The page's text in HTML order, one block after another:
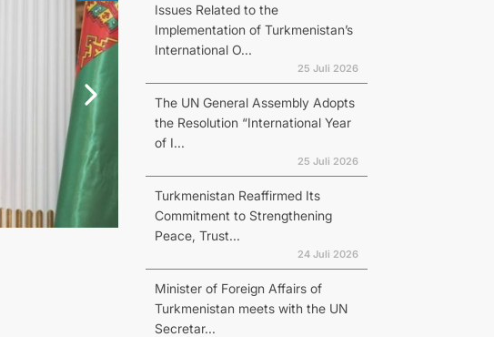
Issues Related to the
Implementation of Turkmenistan’s
International O...
25 Juli 2026
The UN General Assembly Adopts
the Resolution “International Year
of I...
25 Juli 2026
Turkmenistan Reaffirmed Its
Commitment to Strengthening
Peace, Trust...
24 Juli 2026
Minister of Foreign Affairs of
Turkmenistan meets with the UN
Secretar...